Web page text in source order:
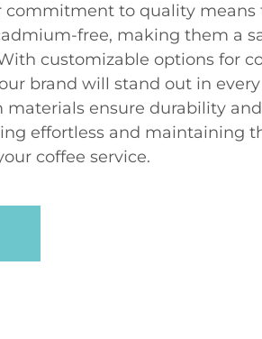
commitment to quality means
free, making them a
customizable options for
brand will stand out in
materials ensure durability
effortless and maintaining
coffee service.